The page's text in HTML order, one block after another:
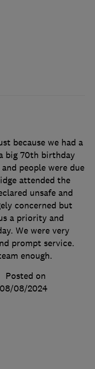
because we had a
big 70th birthday
people were due
attended the
unsafe and
concerned but
a priority and
We were very
prompt service.
enough.
Posted on
08/08/2024